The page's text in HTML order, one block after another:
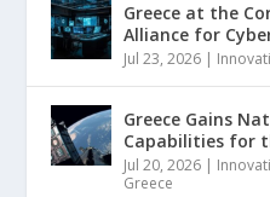
Greece at the
Alliance for
Jul 23, 2026 |
Greece Gains
Capabilities for
Jul 20, 2026 |
Greece